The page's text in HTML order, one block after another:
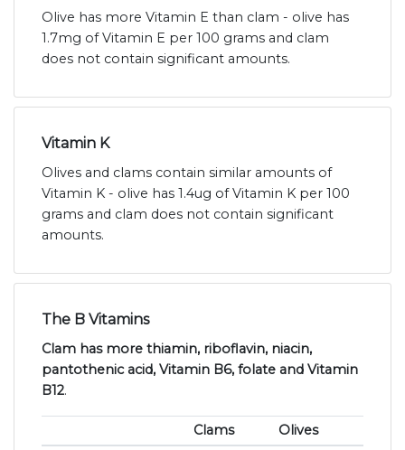
Olive has more Vitamin E than clam - olive has
1.7mg of Vitamin E per 100 grams and clam
does not contain significant amounts.
Vitamin K
Olives and clams contain similar amounts of
Vitamin K - olive has 1.4ug of Vitamin K per 100
grams and clam does not contain significant
amounts.
The B Vitamins
Clam has more thiamin, riboflavin, niacin,
pantothenic acid, Vitamin B6, folate and Vitamin
B12.
Clams Olives